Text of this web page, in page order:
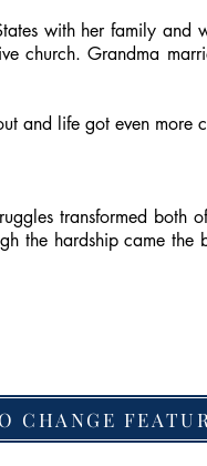
with her family
church. Grandma
and life got even more
transformed both
the hardship came
CHANGE